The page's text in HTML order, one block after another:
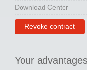
Download Center
Revoke contract
Your advantages